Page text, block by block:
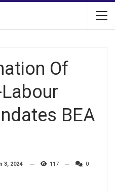
Of
BEA
3, 2024 117 0